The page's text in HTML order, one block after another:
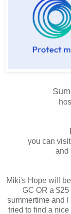
you can
and
Miki's Hope will
GC OR a
summertime and
tried to find a nice